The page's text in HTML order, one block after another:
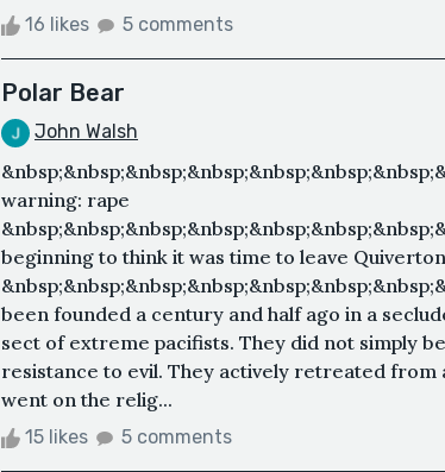
16 likes 5 comments
Polar Bear
John Walsh
warning: rape
beginning to think it was time to leave
been founded a century and half ago in a
sect of extreme pacifists. They did not simply
resistance to evil. They actively retreated from
went on the relig...
15 likes 5 comments